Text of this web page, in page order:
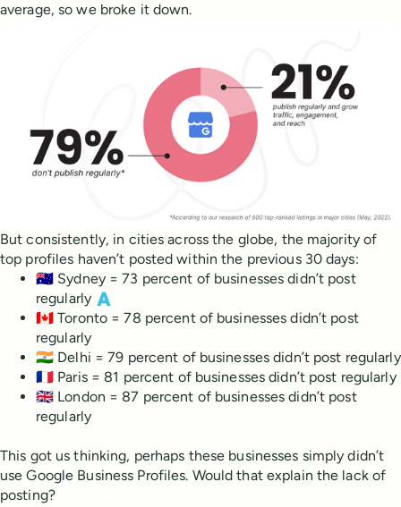
average, so we broke it down.
But consistently, in cities across the globe, the majority of
top profiles haven’t posted within the previous 30 days:
🇦🇺 Sydney = 73 percent of businesses didn’t post
regularly 🇦
🇨🇦 Toronto = 78 percent of businesses didn’t post
regularly
🇮🇳 Delhi = 79 percent of businesses didn’t post regularly
🇫🇷 Paris = 81 percent of businesses didn’t post regularly
🇬🇧 London = 87 percent of businesses didn’t post
regularly
This got us thinking, perhaps these businesses simply didn’t
use Google Business Profiles. Would that explain the lack of
posting?